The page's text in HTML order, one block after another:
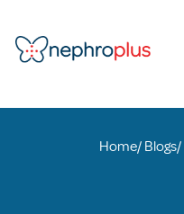
Home/ Blogs/